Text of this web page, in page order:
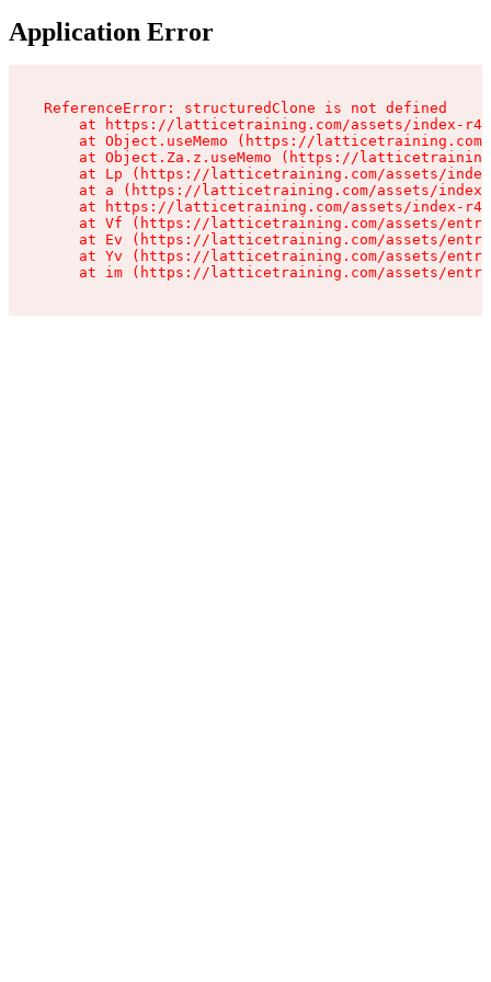
Application Error
ReferenceError: structuredClone is not defined
at https://latticetraining.com/assets/index-
at Object.useMemo (https://
at Object.Za.z.useMemo (https://
at Lp (https://latticetraining.com/assets/
at a (https://latticetraining.com/assets/
at https://latticetraining.com/assets/index-
at Vf (https://latticetraining.com/assets/
at Ev (https://latticetraining.com/assets/
at Yv (https://latticetraining.com/assets/
at im (https://latticetraining.com/assets/